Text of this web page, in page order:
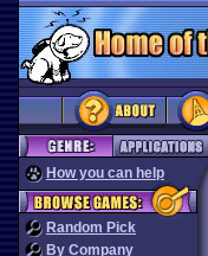
How you can help
Random Pick
By Company